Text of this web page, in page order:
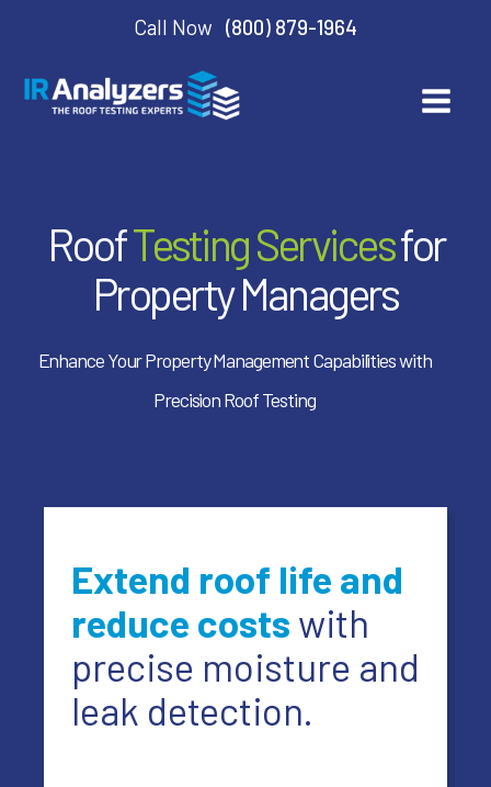
Call Now (800) 879-1964
RoofTesting Servicesfor
Property Managers
Enhance Your Property Management Capabilities with
Precision Roof Testing
Extend roof life and
reduce costs with
precise moisture and
leak detection.